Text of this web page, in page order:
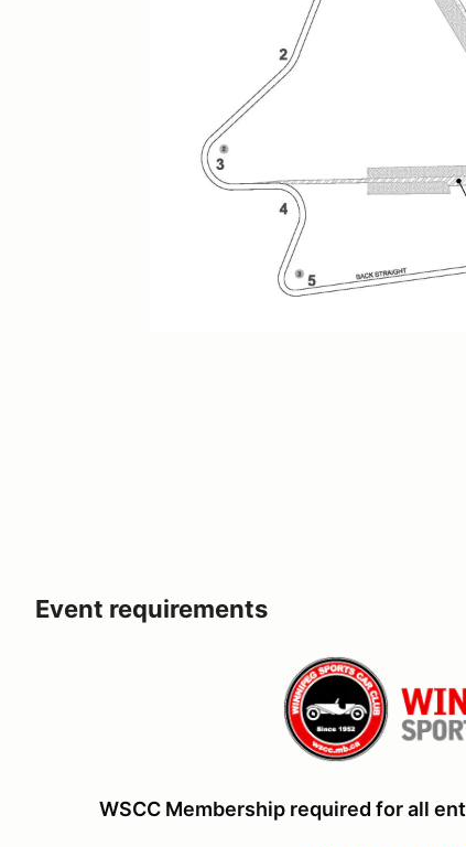
Event requirements
WSCC Membership required for all